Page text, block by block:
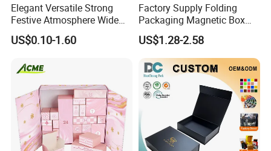
Elegant Versatile Strong
Festive Atmosphere Wide
Specification Range
Cardboard Paper Gift
Set Packaging
US$0.10-1.60
Factory Supply Folding
Packaging Magnetic Box
Custom Rigid Gift Paper
Box
US$1.28-2.58